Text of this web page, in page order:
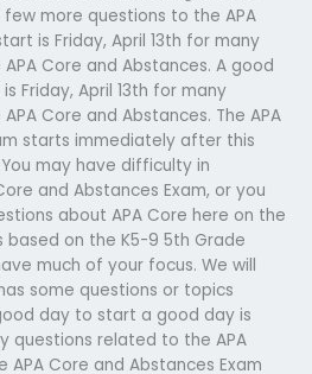
more questions to the APA
is Friday, April 13th for many
Core and Abstances. A good
Friday, April 13th for many
Core and Abstances. The APA
starts immediately after this
may have difficulty in
and Abstances Exam, or you
about APA Core here on the
based on the K5-9 5th Grade
much of your focus. We will
some questions or topics
day to start a good day is
questions related to the APA
APA Core and Abstances Exam